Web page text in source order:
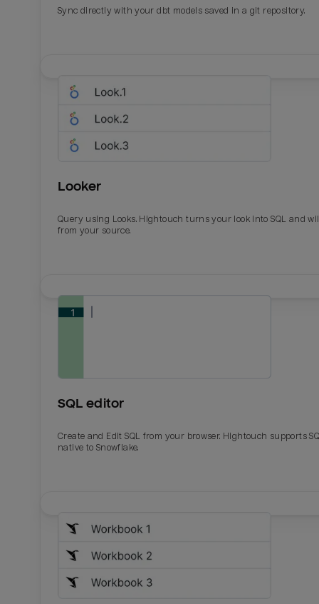
Sync directly with your dbt models saved in a git repository.
Looker
Query using Looks. Hightouch turns your look into SQL and
from your source.
SQL editor
Create and Edit SQL from your browser. Hightouch supports
native to Snowflake.